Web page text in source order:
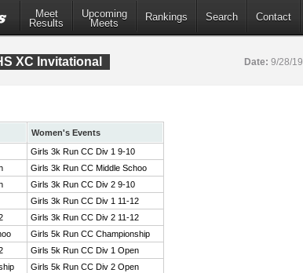
Meet
Results
Upcoming
Meets
Rankings Search Contact
XC Invitational Date: 9/28/19
Women's Events
Girls 3k Run CC Div 1 9-10
Girls 3k Run CC Middle Schoo
Girls 3k Run CC Div 2 9-10
Girls 3k Run CC Div 1 11-12
Girls 3k Run CC Div 2 11-12
Girls 5k Run CC Championship
Girls 5k Run CC Div 1 Open
Girls 5k Run CC Div 2 Open